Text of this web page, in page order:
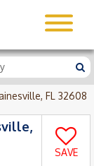
FL 32608
SAVE